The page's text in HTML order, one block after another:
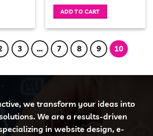
ADD TO CART
3 … 7 8 9 10
we transform your ideas into
We are a results-driven
in website design, e-